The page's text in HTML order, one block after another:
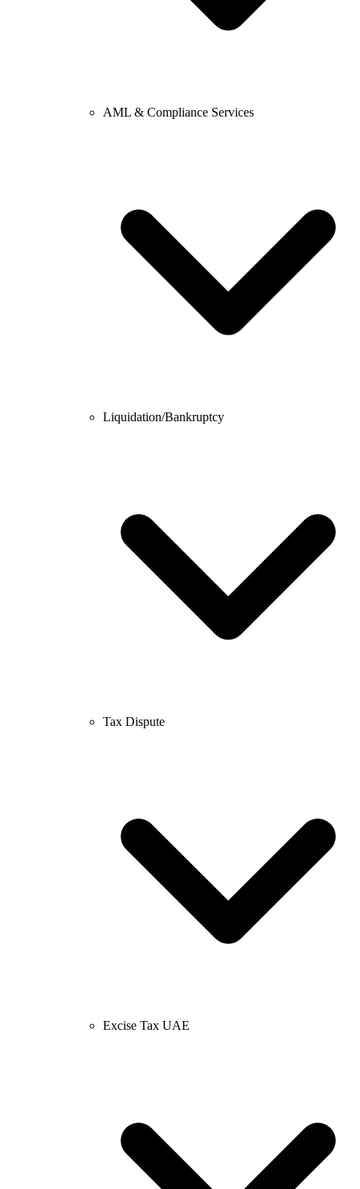
AML & Compliance Services
Liquidation/Bankruptcy
Tax Dispute
Excise Tax UAE